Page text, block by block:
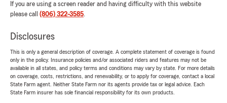
If you are using a screen reader and having difficulty with this website
please call (806) 322-3585.
Disclosures
This is only a general description of coverage. A complete statement of coverage is found
only in the policy. Insurance policies and/or associated riders and features may not be
available in all states, and policy terms and conditions may vary by state. For more details
on coverage, costs, restrictions, and renewability, or to apply for coverage, contact a local
State Farm agent. Neither State Farm nor its agents provide tax or legal advice. Each
State Farm insurer has sole financial responsibility for its own products.